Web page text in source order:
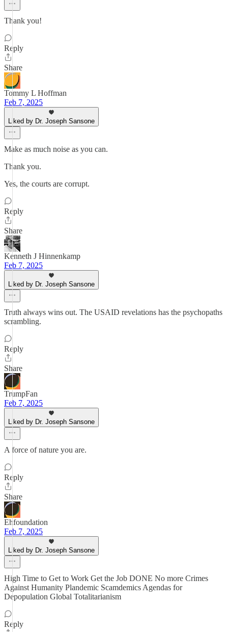
Thank you!
Reply
Share
Tommy L Hoffman
Feb 7, 2025
Liked by Dr. Joseph Sansone
Make as much noise as you can.
Thank you.
Yes, the courts are corrupt.
Reply
Share
Kenneth J Hinnenkamp
Feb 7, 2025
Liked by Dr. Joseph Sansone
Truth always wins out. The USAID revelations has the psychopaths
scrambling.
Reply
Share
TrumpFan
Feb 7, 2025
Liked by Dr. Joseph Sansone
A force of nature you are.
Reply
Share
Ehfoundation
Feb 7, 2025
Liked by Dr. Joseph Sansone
High Time to Get to Work Get the Job DONE No more Crimes
Against Humanity Plandemic Scamdemics Agendas for
Depopulation Global Totalitarianism
Reply